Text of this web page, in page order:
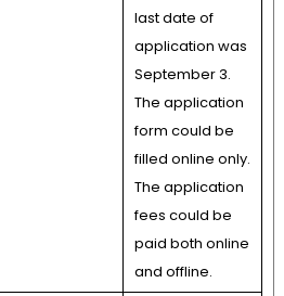
last date of
application was
September 3.
The application
form could be
filled online only.
The application
fees could be
paid both online
and offline.